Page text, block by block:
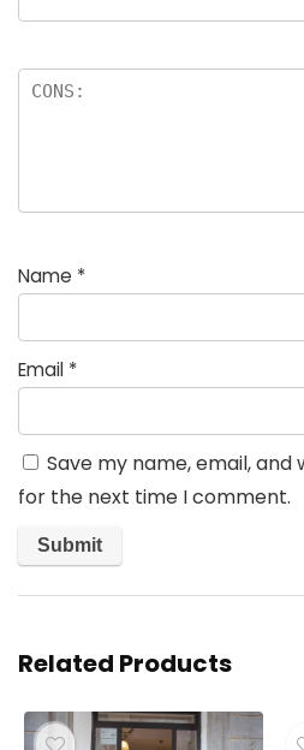
Name *
Email *
Save my name, email,
for the next time I comment.
Related Products